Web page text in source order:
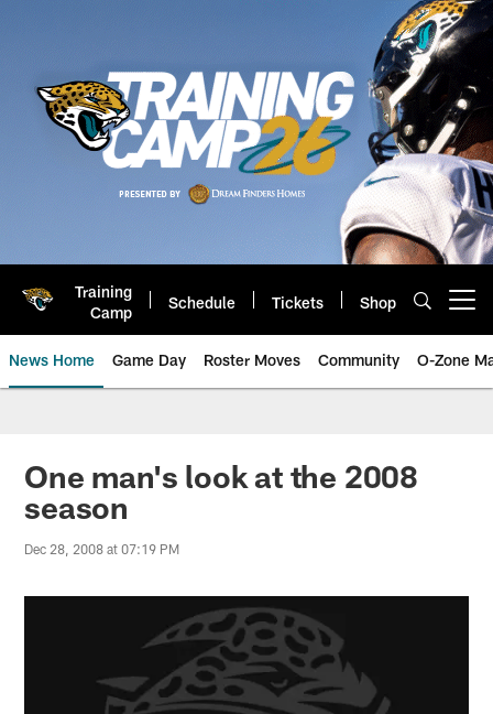
Training
Camp
Schedule Tickets Shop
News Home Game Day Roster Moves Community O-Zone
Jaguars News | Jacksonville
One man's look at the 2008
season
Dec 28, 2008 at 07:19 PM